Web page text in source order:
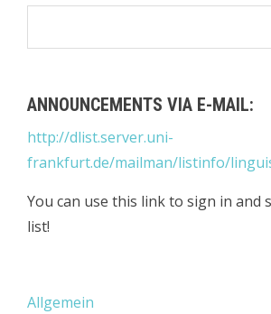
ANNOUNCEMENTS VIA E-MAIL:
http://dlist.server.uni-
frankfurt.de/mailman/listinfo/
You can use this link to sign in and
list!
Allgemein